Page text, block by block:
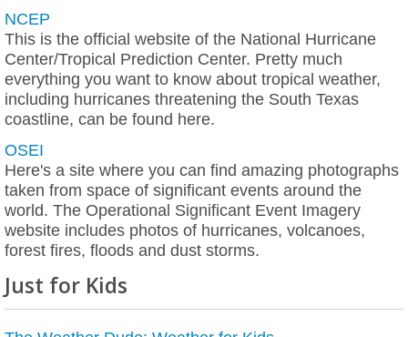
NCEP
This is the official website of the National Hurricane
Center/Tropical Prediction Center. Pretty much
everything you want to know about tropical weather,
including hurricanes threatening the South Texas
coastline, can be found here.
OSEI
Here's a site where you can find amazing photographs
taken from space of significant events around the
world. The Operational Significant Event Imagery
website includes photos of hurricanes, volcanoes,
forest fires, floods and dust storms.
Just for Kids